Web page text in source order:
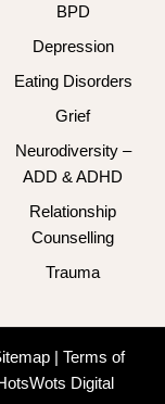
BPD
Depression
Eating Disorders
Grief
Neurodiversity –
ADD & ADHD
Relationship
Counselling
Trauma
| Terms of
Digital